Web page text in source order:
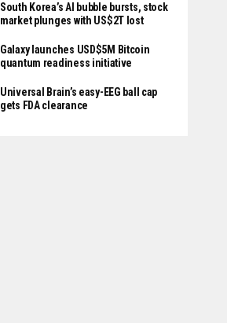
South Korea’s AI bubble bursts, stock
market plunges with US$2T lost
Galaxy launches USD$5M Bitcoin
quantum readiness initiative
Universal Brain’s easy-EEG ball cap
gets FDA clearance